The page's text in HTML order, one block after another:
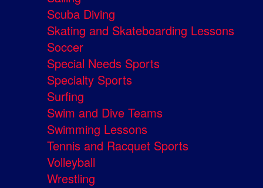
Scuba Diving
Skating and Skateboarding Lessons
Soccer
Special Needs Sports
Specialty Sports
Surfing
Swim and Dive Teams
Swimming Lessons
Tennis and Racquet Sports
Volleyball
Wrestling